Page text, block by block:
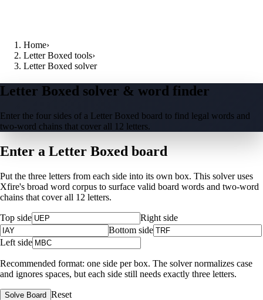
Home›
Letter Boxed tools›
Letter Boxed solver
Letter Boxed solver & word finder
Enter the four sides of a Letter Boxed board to find legal words and
two-word chains that cover all 12 letters.
Enter a Letter Boxed board
Put the three letters from each side into its own box. This solver uses
Xfire's broad word corpus to surface valid board words and two-word
chains that cover all 12 letters.
Top side
Right side
Bottom side
Left side
Recommended format: one side per box. The solver normalizes case
and ignores spaces, but each side still needs exactly three letters.
Solve Board Reset